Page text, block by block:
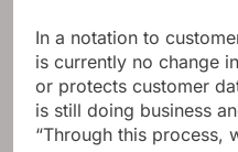
In a notation to
is currently no change
or protects customer
is still doing business
“Through this process,